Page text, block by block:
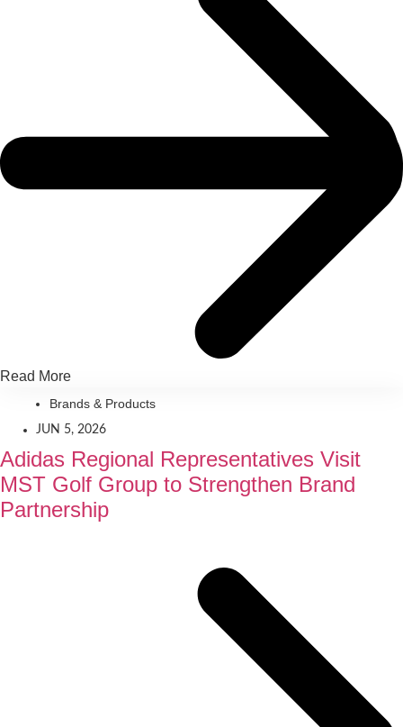
Read More
Brands & Products
JUN 5, 2026
Adidas Regional Representatives Visit
MST Golf Group to Strengthen Brand
Partnership